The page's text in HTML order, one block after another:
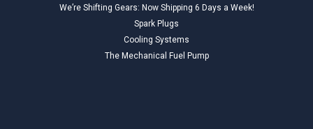
We’re Shifting Gears: Now Shipping 6 Days a Week!
Spark Plugs
Cooling Systems
The Mechanical Fuel Pump